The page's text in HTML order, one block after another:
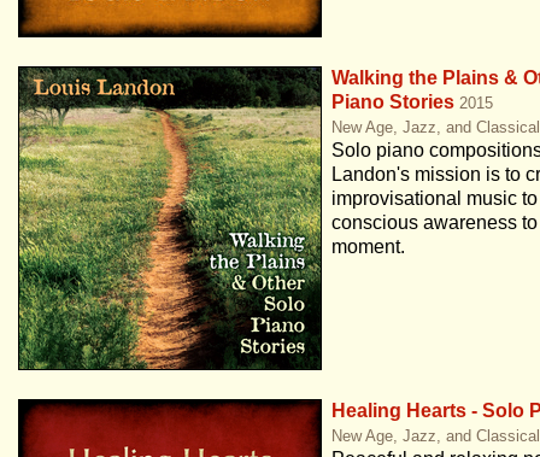
Walking the Plains &
Piano Stories 2015
New Age, Jazz, and
Solo piano
Landon's mission is to
improvisational music
conscious awareness
moment.
Healing Hearts - Solo
New Age, Jazz, and